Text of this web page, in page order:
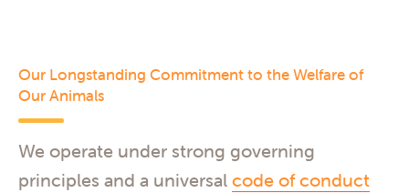
Our Longstanding Commitment to the Welfare of
Our Animals
We operate under strong governing
principles and a universal code of conduct